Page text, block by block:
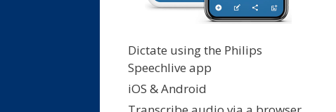
Dictate using the Philips
Speechlive app
iOS & Android